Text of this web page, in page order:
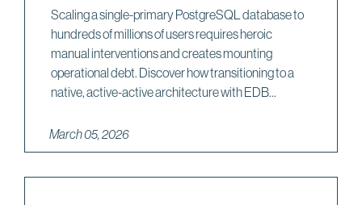
Scaling a single-primary PostgreSQL database to
hundreds of millions of users requires heroic
manual interventions and creates mounting
operational debt. Discover how transitioning to a
native, active-active architecture with EDB...
March 05, 2026